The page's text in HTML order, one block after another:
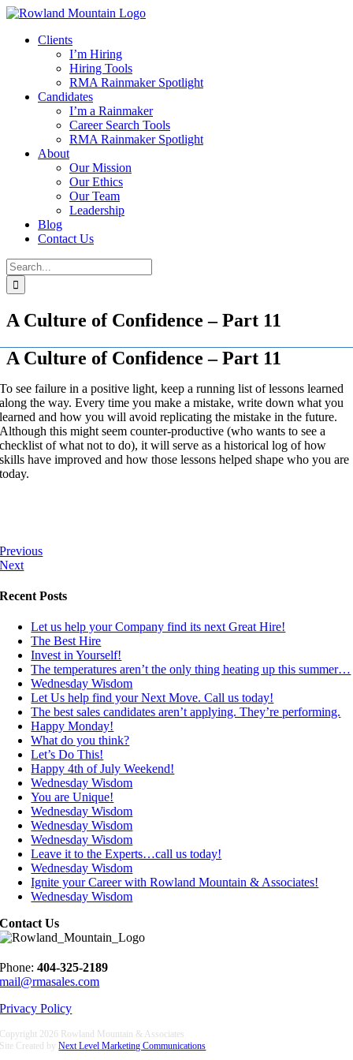
Skip
contentClients
I’m Hiring
Hiring Tools
RMA Rainmaker Spotlight
Candidates
I’m a Rainmaker
Career Search Tools
RMA Rainmaker Spotlight
About
Our Mission
Our Ethics
Our Team
Leadership
Blog
Contact Us
Search
for:
A Culture of Confidence – Part 11
A Culture of Confidence – Part 11
To see failure in a positive light, keep a running list of lessons learned
along the way. Every time you make a mistake, write down what you
learned and how you will avoid replicating the mistake in the future.
Although this might seem counter-productive (who wants to see a
checklist of what not to do), it will serve as a historical log of how
skills have improved and how those lessons helped shape who you are
today.
Previous
Next
Recent Posts
Let us help your Company find its next Great Hire!
The Best Hire
Invest in Yourself!
The temperatures aren’t the only thing heating up this summer…
Wednesday Wisdom
Let Us help find your Next Move. Call us today!
The best sales candidates aren’t applying. They’re performing.
Happy Monday!
What do you think?
Let’s Do This!
Happy 4th of July Weekend!
Wednesday Wisdom
You are Unique!
Wednesday Wisdom
Wednesday Wisdom
Wednesday Wisdom
Leave it to the Experts…call us today!
Wednesday Wisdom
Ignite your Career with Rowland Mountain & Associates!
Wednesday Wisdom
Contact Us
Phone:404-325-2189
mail@rmasales.com
Privacy Policy
Copyright 2026 Rowland Mountain & Associates
Site Created byNext Level Marketing Communications